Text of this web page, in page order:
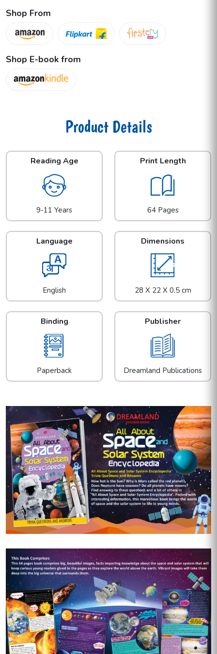
Shop From
Shop E-book from
Product Details
Reading Age
9-11 Years
Print Length
64 Pages
Language
English
Dimensions
28 X 22 X 0.5 cm
Binding
Paperback
Publisher
Dreamland Publications